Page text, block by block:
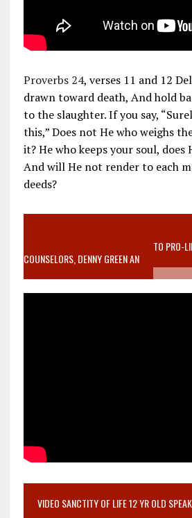
Proverbs 24, verses 11 and 12
drawn toward death, And hold
to the slaughter. If you say,
this,” Does not He who weighs
it? He who keeps your soul, does
And will He not render to each
deeds?
VIDEO SANCTITY OF LIFE EPIDEMIC
MOTHER WHO STOPPED TO LISTEN TO PRO-
COUNSELORS, DENNY GREEN AN
VIDEO SANCTITY OF LIFE 12 YR OLD